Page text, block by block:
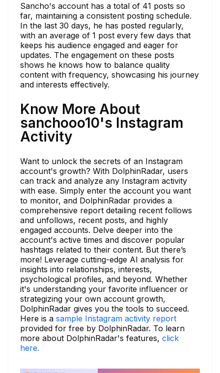
Sancho's account has a total of 41 posts so
far, maintaining a consistent posting schedule.
In the last 30 days, he has posted regularly,
with an average of 1 post every few days that
keeps his audience engaged and eager for
updates. The engagement on these posts
shows he knows how to balance quality
content with frequency, showcasing his journey
and interests effectively.
Know More About
sanchooo10's Instagram
Activity
Want to unlock the secrets of an Instagram
account's growth? With DolphinRadar, users
can track and analyze any Instagram activity
with ease. Simply enter the account you want
to monitor, and DolphinRadar provides a
comprehensive report detailing recent follows
and unfollows, recent posts, and highly
engaged accounts. Delve deeper into the
account's active times and discover popular
hashtags related to their content. But there’s
more! Leverage cutting-edge AI analysis for
insights into relationships, interests,
psychological profiles, and beyond. Whether
it's understanding your favorite influencer or
strategizing your own account growth,
DolphinRadar gives you the tools to succeed.
Here is a sample Instagram activity report
provided for free by DolphinRadar. To learn
more about DolphinRadar's features, click
here.